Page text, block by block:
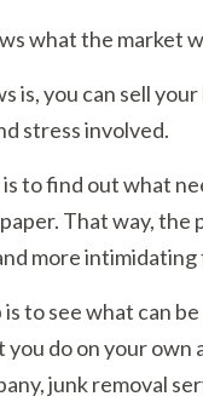
what the market
is, you can sell
stress involved.
to find out what
That way,
more
to see what can
you do on your own
junk removal